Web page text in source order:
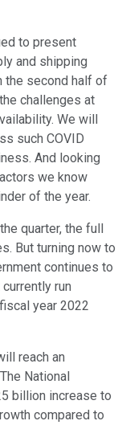
to present
and shipping
the second half of
challenges at
We will
such COVID
And looking
we know
of the year.
quarter, the full
But turning now to
continues to
run
year 2022
reach an
National
billion increase to
compared to